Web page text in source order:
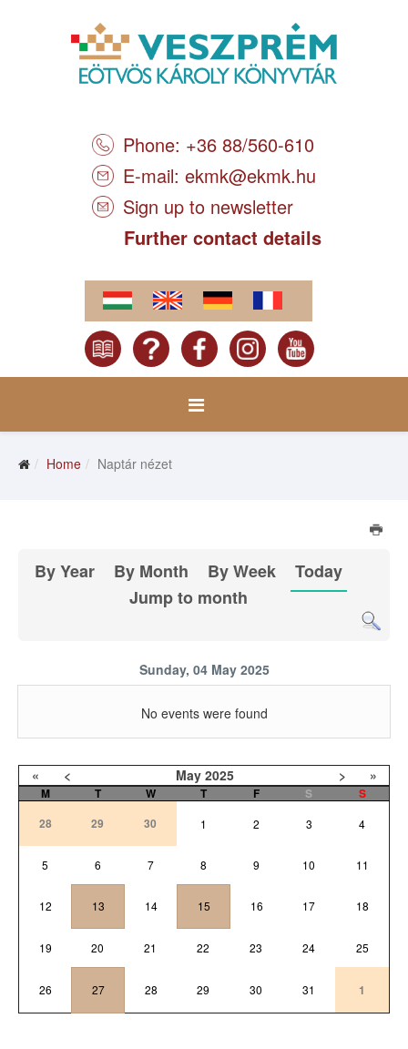
Phone: +36 88/560-610
E-mail: ekmk@ekmk.hu
Sign up to newsletter
Further contact details
Home Naptár nézet
By Year By Month By Week
Today
Jump to month
Sunday, 04 May 2025
No events were found
« < May 2025 > »
M T W T F S
S
28
29 30 1 2 3 4
5 6 7 8 9 10 11
12 13 14 15 16 17 18
19 20 21 22 23 24 25
26 27 28 29 30 31 1